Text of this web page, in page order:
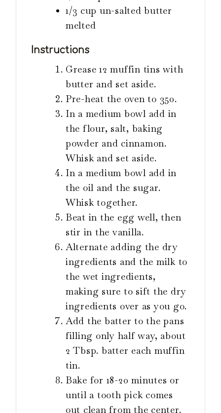
1/3 cup un-salted butter
melted
Instructions
Grease 12 muffin tins with
butter and set aside.
Pre-heat the oven to 350.
In a medium bowl add in
the flour, salt, baking
powder and cinnamon.
Whisk and set aside.
In a medium bowl add in
the oil and the sugar.
Whisk together.
Beat in the egg well, then
stir in the vanilla.
Alternate adding the dry
ingredients and the milk to
the wet ingredients,
making sure to sift the dry
ingredients over as you go.
Add the batter to the pans
filling only half way, about
2 Tbsp. batter each muffin
tin.
Bake for 18-20 minutes or
until a tooth pick comes
out clean from the center.